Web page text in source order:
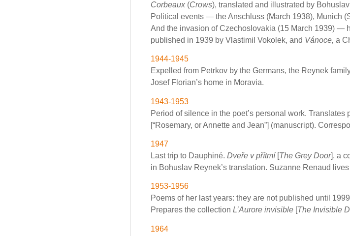
Corbeaux (Crows), translated and illustrated by
Political events — the Anschluss (March 1938), Munich
And the invasion of Czechoslovakia (15 March 1939) —
published in 1939 by Vlastimil Vokolek, and Vánoce, a
1944-1945
Expelled from Petrkov by the Germans, the Reynek
Josef Florian’s home in Moravia.
1943-1953
Period of silence in the poet’s personal work.
[“Rosemary, or Annette and Jean”] (manuscript).
1947
Last trip to Dauphiné. Dveře v přítmí[The Grey Door], a
in Bohuslav Reynek’s translation. Suzanne Renaud
1953-1956
Poems of her last years: they are not published until
Prepares the collection L’Aurore invisible [The Invisible
1964